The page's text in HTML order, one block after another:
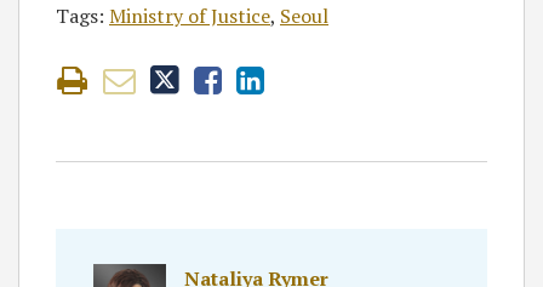
Tags: Ministry of Justice, Seoul
Nataliya Rymer